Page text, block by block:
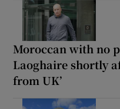
Moroccan with no
Laoghaire shortly
from UK’